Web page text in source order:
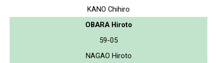
KANO Chihiro
OBARA Hiroto
59-05
NAGAO Hiroto